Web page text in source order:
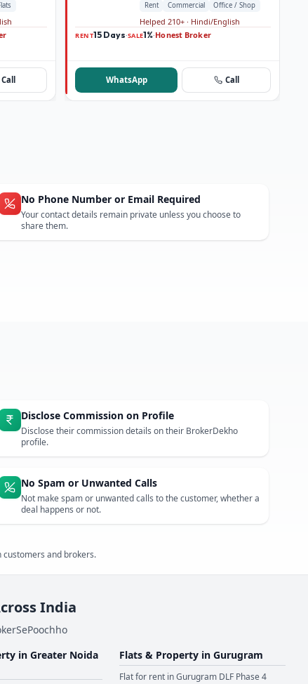
Call
Rent Commercial Office / Shop
Helped 210+ · Hindi/English
RENT15 Days·SALE1%·Honest Broker
WhatsApp Call
No Phone Number or Email Required
Your contact details remain private unless you choose to
share them.
Disclose Commission on Profile
Disclose their commission details on their BrokerDekho
profile.
No Spam or Unwanted Calls
Not make spam or unwanted calls to the customer, whether a
deal happens or not.
and brokers.
India
inGreater Noida
Flats & Property inGurugram
Flat for rent inGurugram DLF Phase 4